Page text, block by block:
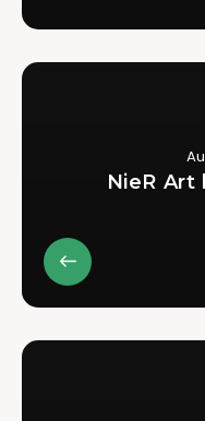
NieR Art